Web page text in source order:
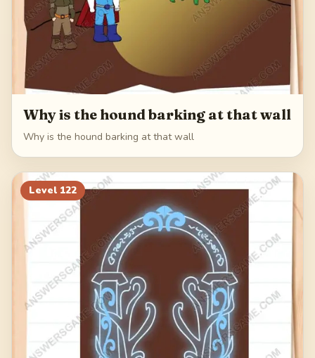
Why is the hound barking at that wall
Why is the hound barking at that wall
Level 122